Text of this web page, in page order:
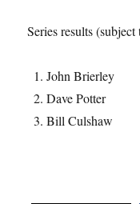
Series results
John Brierley
Dave Potter
Bill Culshaw